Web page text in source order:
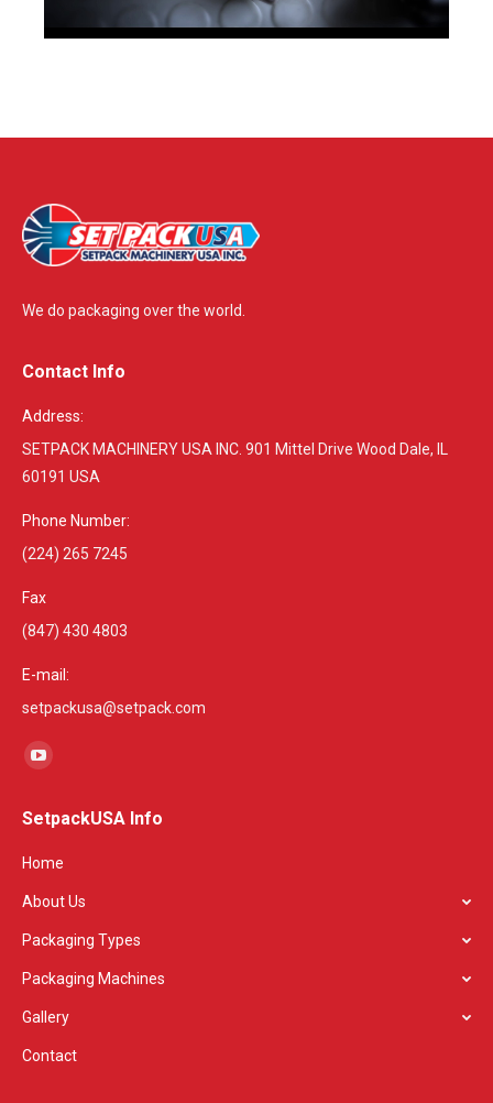
We do packaging over the world.
Contact Info
Address:
SETPACK MACHINERY USA INC. 901 Mittel Drive Wood Dale, IL
60191 USA
Phone Number:
(224) 265 7245
Fax
(847) 430 4803
E-mail:
setpackusa@setpack.com
Find us on:
YouTube
opens
window
SetpackUSA Info
Home
About Us
Packaging Types
Packaging Machines
Gallery
Contact